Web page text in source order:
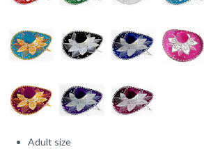
Adult size